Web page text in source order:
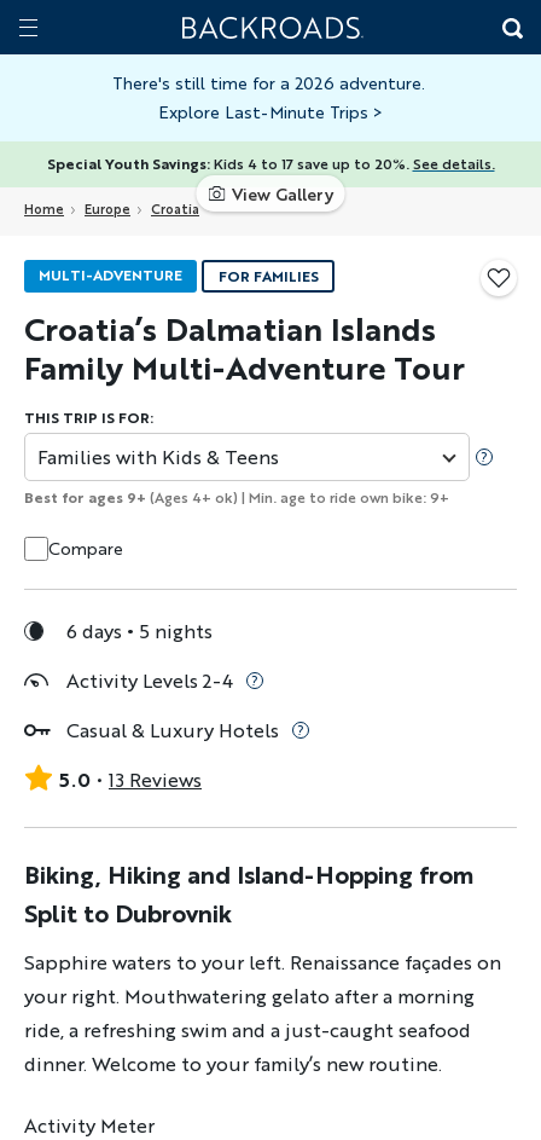
Skip
toToggle
Home
Backroads
There's still time for a 2026 adventure.
Explore Last-Minute Trips >
Special Youth Savings:Kids 4 to 17 save up to 20%.See details.
Home Europe Croatia
View Gallery
MULTI-ADVENTURE FOR FAMILIES
Croatia’s Dalmatian Islands
Family Multi-Adventure Tour
THIS TRIP IS FOR:
Families with Kids & Teens
Best for ages 9+ (Ages 4+ ok) | Min. age to ride own bike: 9+
Compare
6 days
5 nights
Activity Levels 2-4
Casual & Luxury Hotels
5.0
13 Reviews
Biking, Hiking and Island-Hopping from
Split to Dubrovnik
Sapphire waters to your left. Renaissance façades on
your right. Mouthwatering gelato after a morning
ride, a refreshing swim and a just-caught seafood
dinner. Welcome to your family’s new routine.
Activity Meter